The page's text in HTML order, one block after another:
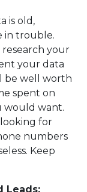
is old,
in trouble.
your
your data
be well worth
spent on
would want.
for
numbers
Keep
Leads: